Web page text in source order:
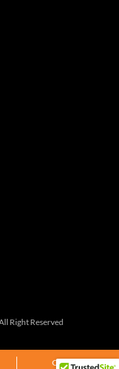
Right Reserved
Call Now